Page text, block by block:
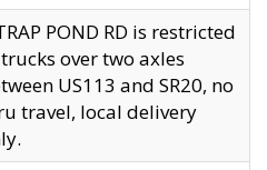
POND RD is restricted
over two axles
US113 and SR20, no
travel, local delivery